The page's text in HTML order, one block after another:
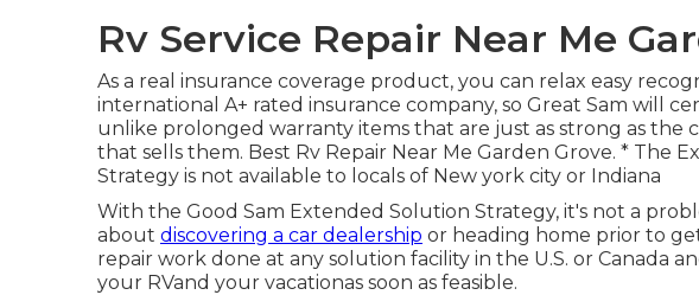
Rv Service Repair Near Me
As a real insurance coverage product, you can relax easy
international A+ rated insurance company, so Great Sam will
unlike prolonged warranty items that are just as strong as the
that sells them. Best Rv Repair Near Me Garden Grove. * The
Strategy is not available to locals of New york city or Indiana
With the Good Sam Extended Solution Strategy, it's not a
about discovering a car dealership or heading home prior to
repair work done at any solution facility in the U.S. or Canada
your RVand your vacationas soon as feasible.